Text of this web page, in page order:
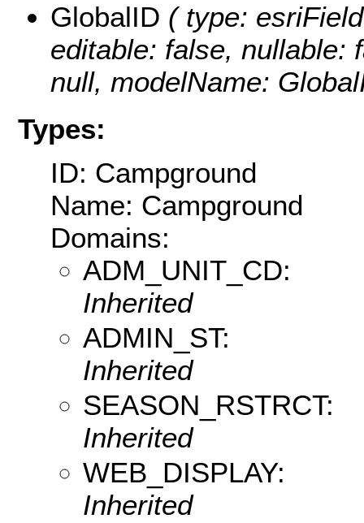
GlobalID ( type:
editable: false, nullable:
null, modelName:
Types:
ID: Campground
Name: Campground
Domains:
ADM_UNIT_CD:
Inherited
ADMIN_ST:
Inherited
SEASON_RSTRCT:
Inherited
WEB_DISPLAY:
Inherited